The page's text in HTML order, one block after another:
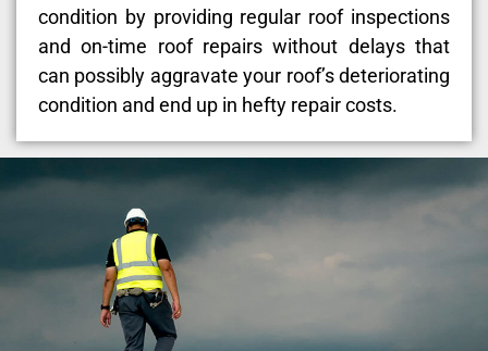
condition by providing regular roof inspections
and on-time roof repairs without delays that
can possibly aggravate your roof’s deteriorating
condition and end up in hefty repair costs.